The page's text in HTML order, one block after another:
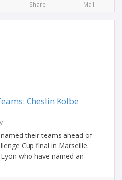
Share Mail
Cheslin Kolbe
their teams ahead of
Cup final in Marseille.
who have named an